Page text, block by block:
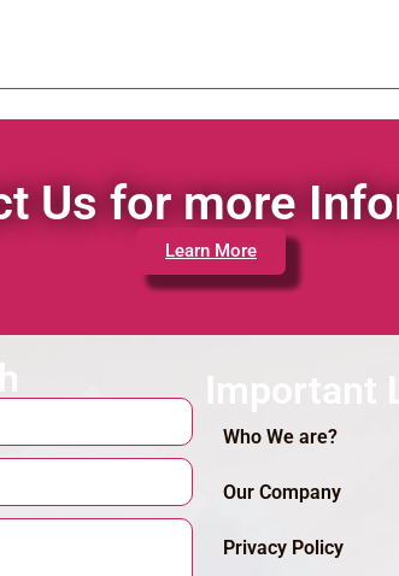
Us for more
Learn More
Important
Who We are?
Our Company
Privacy Policy